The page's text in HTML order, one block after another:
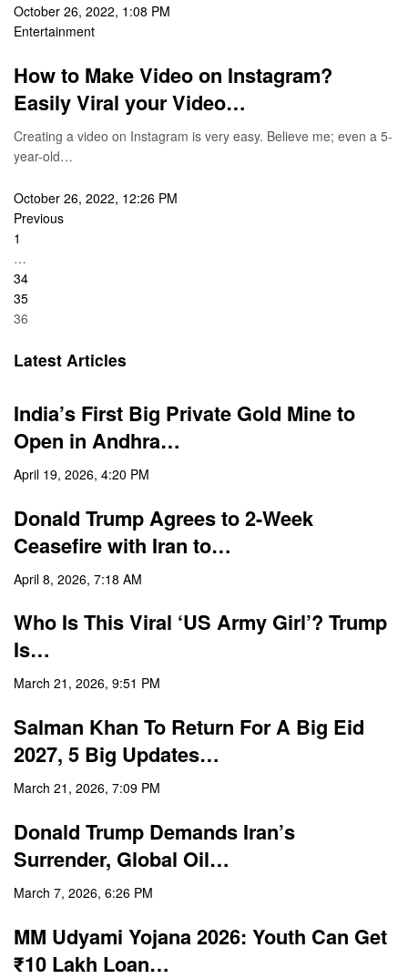
October 26, 2022, 1:08 PM
Entertainment
How to Make Video on Instagram?
Easily Viral your Video…
Creating a video on Instagram is very easy. Believe me; even a 5-
year-old…
October 26, 2022, 12:26 PM
Previous
1
…
34
35
36
Latest Articles
India’s First Big Private Gold Mine to
Open in Andhra…
April 19, 2026, 4:20 PM
Donald Trump Agrees to 2-Week
Ceasefire with Iran to…
April 8, 2026, 7:18 AM
Who Is This Viral ‘US Army Girl’? Trump
Is…
March 21, 2026, 9:51 PM
Salman Khan To Return For A Big Eid
2027, 5 Big Updates…
March 21, 2026, 7:09 PM
Donald Trump Demands Iran’s
Surrender, Global Oil…
March 7, 2026, 6:26 PM
MM Udyami Yojana 2026: Youth Can Get
₹10 Lakh Loan…